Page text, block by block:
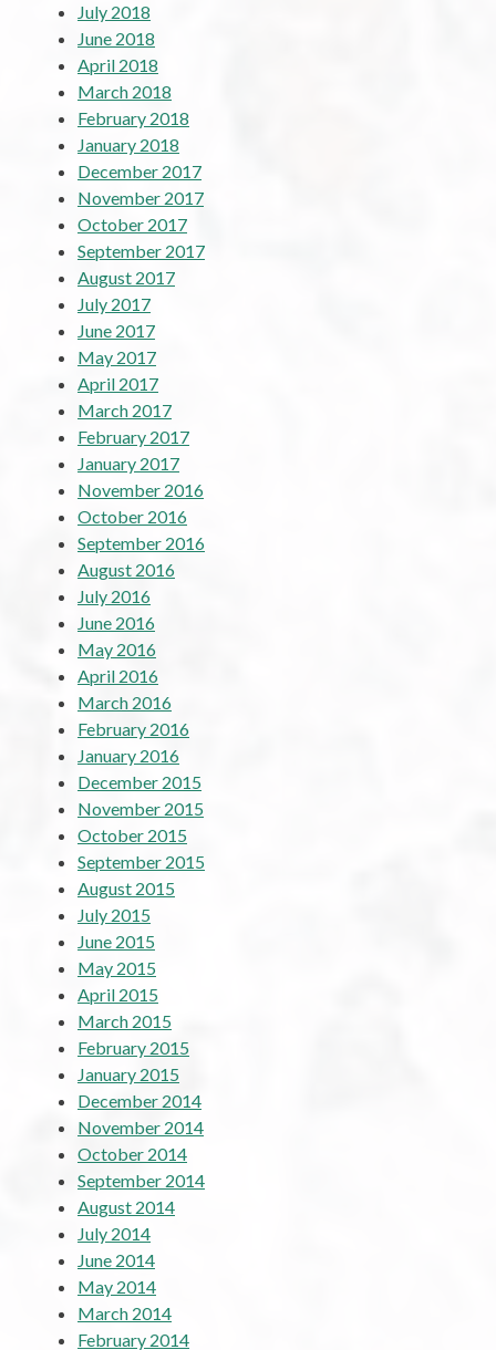
July 2018
June 2018
April 2018
March 2018
February 2018
January 2018
December 2017
November 2017
October 2017
September 2017
August 2017
July 2017
June 2017
May 2017
April 2017
March 2017
February 2017
January 2017
November 2016
October 2016
September 2016
August 2016
July 2016
June 2016
May 2016
April 2016
March 2016
February 2016
January 2016
December 2015
November 2015
October 2015
September 2015
August 2015
July 2015
June 2015
May 2015
April 2015
March 2015
February 2015
January 2015
December 2014
November 2014
October 2014
September 2014
August 2014
July 2014
June 2014
May 2014
March 2014
February 2014